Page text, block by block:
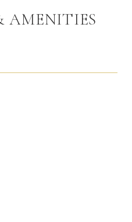
AMENITIES